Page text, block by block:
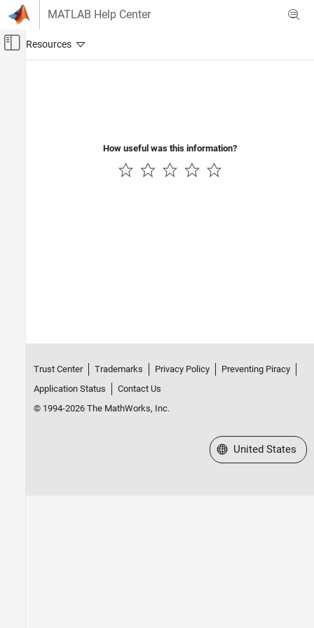
Skip to content
MATLAB Help Center
Off-Canvas Navigation Menu Toggle
How useful was this information?
Trust Center Trademarks Privacy Policy
Preventing Piracy
Application Status
Contact Us
© 1994-2026 The MathWorks, Inc.
Select a Web Site
United States